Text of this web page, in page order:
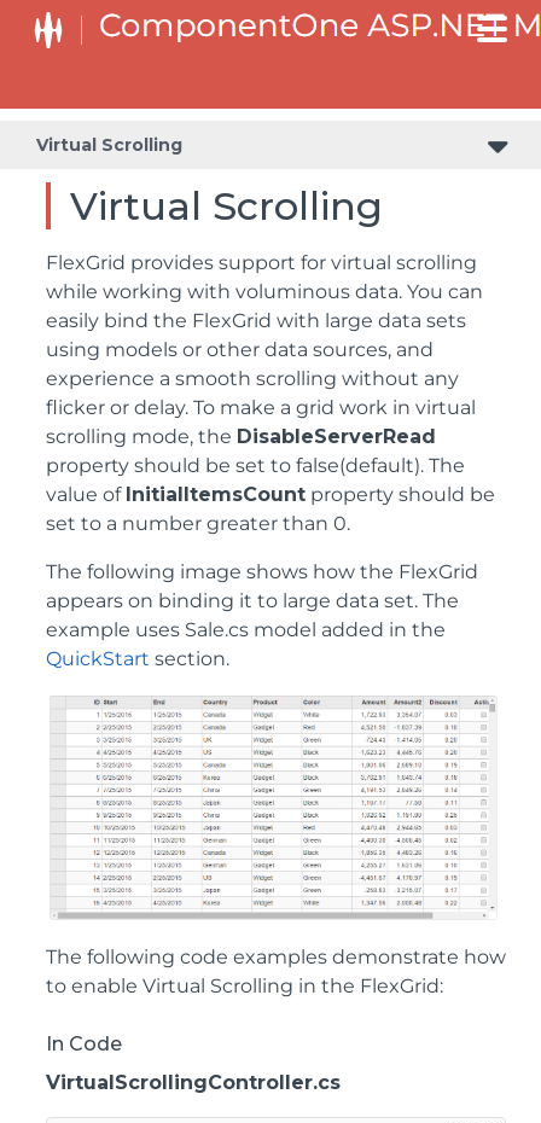
Virtual Scrolling
Virtual Scrolling
FlexGrid provides support for virtual scrolling
while working with voluminous data. You can
easily bind the FlexGrid with large data sets
using models or other data sources, and
experience a smooth scrolling without any
flicker or delay. To make a grid work in virtual
scrolling mode, the DisableServerRead
property should be set to false(default). The
value of InitialItemsCount property should be
set to a number greater than 0.
The following image shows how the FlexGrid
appears on binding it to large data set. The
example uses Sale.cs model added in the
QuickStart section.
The following code examples demonstrate how
to enable Virtual Scrolling in the FlexGrid:
In Code
VirtualScrollingController.cs